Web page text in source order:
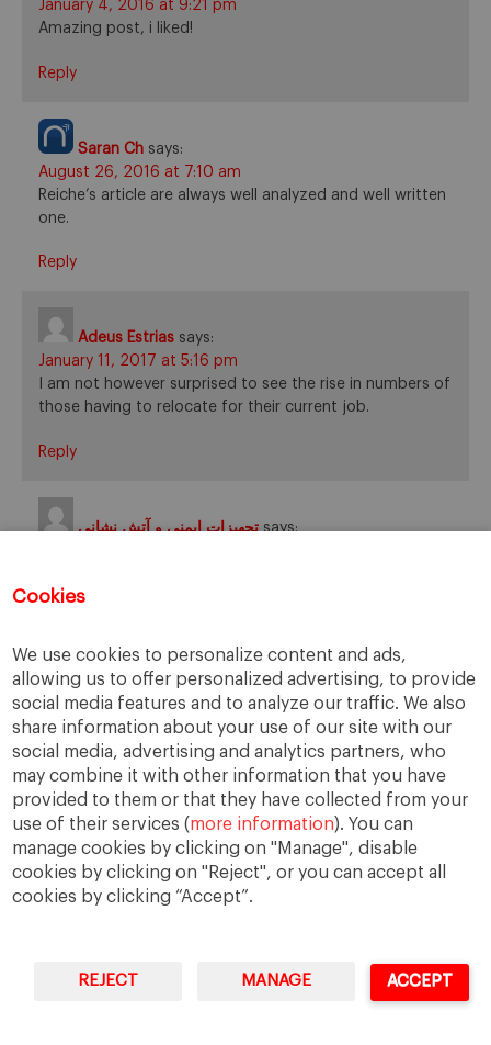
Cookies
We use cookies to personalize content and ads,
allowing us to offer personalized advertising, to provide
social media features and to analyze our traffic. We also
share information about your use of our site with our
social media, advertising and analytics partners, who
may combine it with other information that you have
provided to them or that they have collected from your
use of their services (more information). You can
manage cookies by clicking on "Manage", disable
cookies by clicking on "Reject", or you can accept all
cookies by clicking “Accept”.
REJECT MANAGE ACCEPT
January 4, 2016 at 9:21 pm
Amazing post, i liked!
Reply
Saran Ch says:
August 26, 2016 at 7:10 am
Reiche’s article are always well analyzed and well written
one.
Reply
Adeus Estrias says:
January 11, 2017 at 5:16 pm
I am not however surprised to see the rise in numbers of
those having to relocate for their current job.
Reply
تجهیزات ایمنی و آتش نشانی says:
of selecting candidates for expatriation.
Treino Intervalado
February 11, 2017 at 7:47 pm
I’m 4 years now moved to Canada and I can say that
this is something close to my home, having my parents
back in my country it was a hard decision to make.
Reply
I agree .. family is the biggest obstacle when it comes to